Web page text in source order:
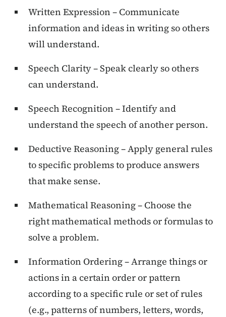
Written Expression – Communicate
information and ideas in writing so others
will understand.
Speech Clarity – Speak clearly so others
can understand.
Speech Recognition – Identify and
understand the speech of another person.
Deductive Reasoning – Apply general rules
to specific problems to produce answers
that make sense.
Mathematical Reasoning – Choose the
right mathematical methods or formulas to
solve a problem.
Information Ordering – Arrange things or
actions in a certain order or pattern
according to a specific rule or set of rules
(e.g., patterns of numbers, letters, words,